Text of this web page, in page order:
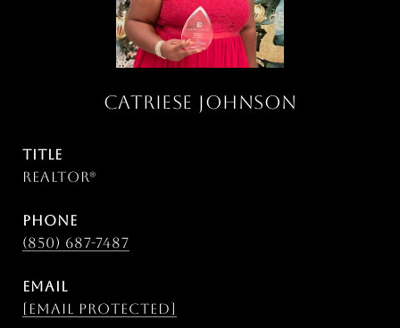
CATRIESE JOHNSON
TITLE
Realtor®
PHONE
(850) 687-7487
EMAIL
[email protected]